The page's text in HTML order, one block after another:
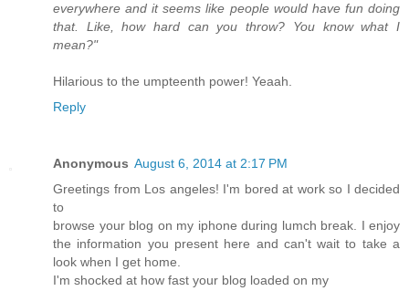
everywhere and it seems like people would have fun doing
that. Like, how hard can you throw? You know what I
mean?"
Hilarious to the umpteenth power! Yeaah.
Reply
Anonymous August 6, 2014 at 2:17 PM
Greetings from Los angeles! I'm bored at work so I decided
to
browse your blog on my iphone during lumch break. I enjoy
the information you present here and can't wait to take a
look when I get home.
I'm shocked at how fast your blog loaded on my